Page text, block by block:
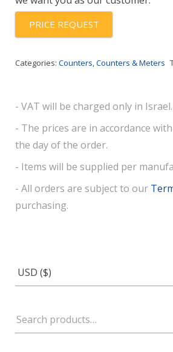
PRICE REQUEST
Categories: Counters,Counters & Meters
- VAT will be charged only in Israel.
- The prices are in accordance
the day of the order.
- Items will be supplied per
- All orders are subject to our
purchasing.